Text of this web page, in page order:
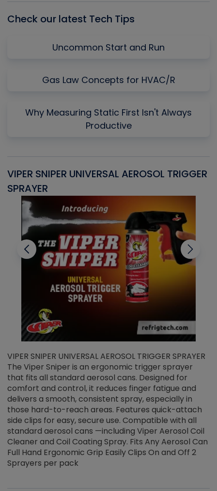
Check our latest Tech Tips
Uncommon Start and Run
Gas Law Concepts for HVAC/R
Why Measuring Static First Isn't Always
Productive
VIPER SNIPER UNIVERSAL AEROSOL TRIGGER
SPRAYER
VIPER SNIPER UNIVERSAL AEROSOL TRIGGER SPRAYER
The Viper Sniper is an ergonomic trigger sprayer
that fits all standard aerosol cans. Designed for
comfort and control, it reduces finger fatigue and
delivers a smooth, consistent spray, especially in
those hard-to-reach areas. Features quick-attach
side clips for easy, secure use. Compatible with all
standard aerosol cans —including Viper Aerosol Coil
Cleaner and Coil Coating Spray. Fits Any Aerosol Can
Full Hand Ergonomic Grip Easily Clips On and Off 2
Sprayers per pack